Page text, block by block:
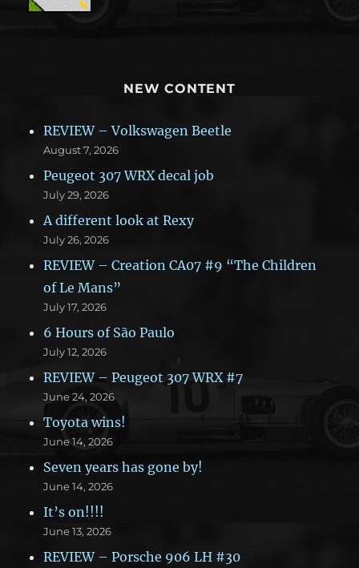
NEW CONTENT
REVIEW – Volkswagen Beetle
August 7, 2026
Peugeot 307 WRX decal job
July 29, 2026
A different look at Rexy
July 26, 2026
REVIEW – Creation CA07 #9 “The Children
of Le Mans”
July 17, 2026
6 Hours of São Paulo
July 12, 2026
REVIEW – Peugeot 307 WRX #7
June 24, 2026
Toyota wins!
June 14, 2026
Seven years has gone by!
June 14, 2026
It’s on!!!!
June 13, 2026
REVIEW – Porsche 906 LH #30